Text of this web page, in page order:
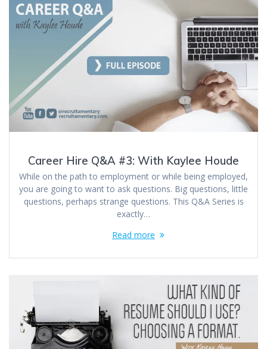
Career Hire Q&A #3: With Kaylee Houde
While on the path to employment or while being employed,
you are going to want to ask questions. Big questions, little
questions, perhaps strange questions. This Q&A Series is
exactly…
Read more